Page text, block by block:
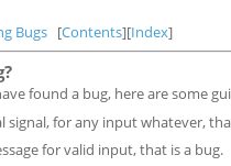
Bugs [Contents][Index]
found a bug, here are some
signal, for any input whatever,
for valid input, that is a bug.